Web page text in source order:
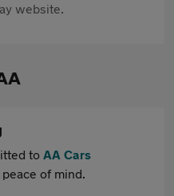
website.
to AA Cars
of mind.